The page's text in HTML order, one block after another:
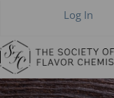
Log In